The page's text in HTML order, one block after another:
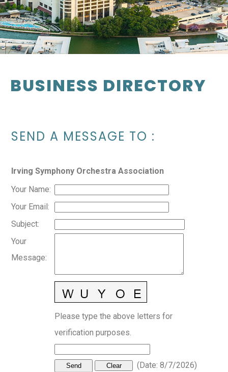
BUSINESS DIRECTORY
SEND A MESSAGE TO :
Irving Symphony Orchestra Association
Your Name:
Your Email:
Subject:
Your
Message:
Please type the above letters for
verification purposes.
(Date: 8/7/2026)